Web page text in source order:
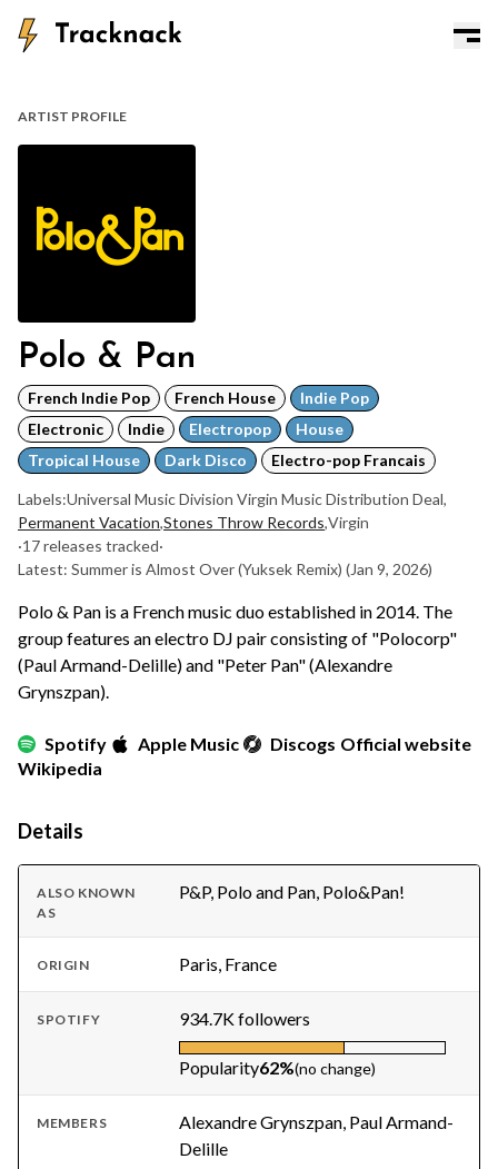
ARTIST PROFILE
Polo & Pan
French Indie Pop French House
Indie Pop
Electronic
Indie Electropop
House
Tropical House
Dark Disco Electro-pop Francais
Labels:Universal Music Division Virgin Music Distribution Deal,
Permanent Vacation,Stones Throw Records,Virgin
·17 releases tracked·
Latest: Summer is Almost Over (Yuksek Remix) (Jan 9, 2026)
Polo & Pan is a French music duo established in 2014. The
group features an electro DJ pair consisting of "Polocorp"
(Paul Armand-Delille) and "Peter Pan" (Alexandre
Grynszpan).
Spotify Apple Music Discogs Official website
Wikipedia
Details
ALSO KNOWN
AS
P&P, Polo and Pan, Polo&Pan!
ORIGIN Paris, France
SPOTIFY 934.7K followers
Popularity62%(no change)
MEMBERS
Alexandre Grynszpan, Paul Armand-
Delille